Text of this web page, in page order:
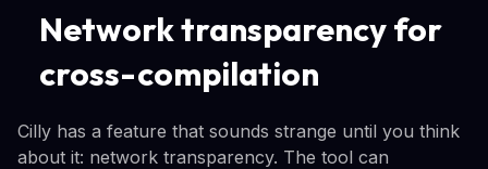
Network transparency for
cross-compilation
Cilly has a feature that sounds strange until you think
about it: network transparency. The tool can